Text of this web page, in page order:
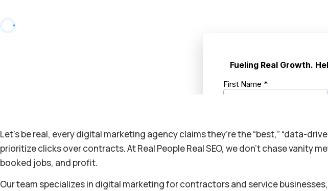
Let’s be real, every digital marketing agency claims they’re the “best,” “data-
prioritize clicks over contracts. At Real People Real SEO, we don’t chase
booked jobs, and profit.
Our team specializes in digital marketing for contractors and service